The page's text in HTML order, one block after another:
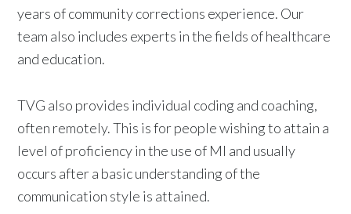
years of community corrections experience. Our
team also includes experts in the fields of healthcare
and education.
TVG also provides individual coding and coaching,
often remotely. This is for people wishing to attain a
level of proficiency in the use of MI and usually
occurs after a basic understanding of the
communication style is attained.